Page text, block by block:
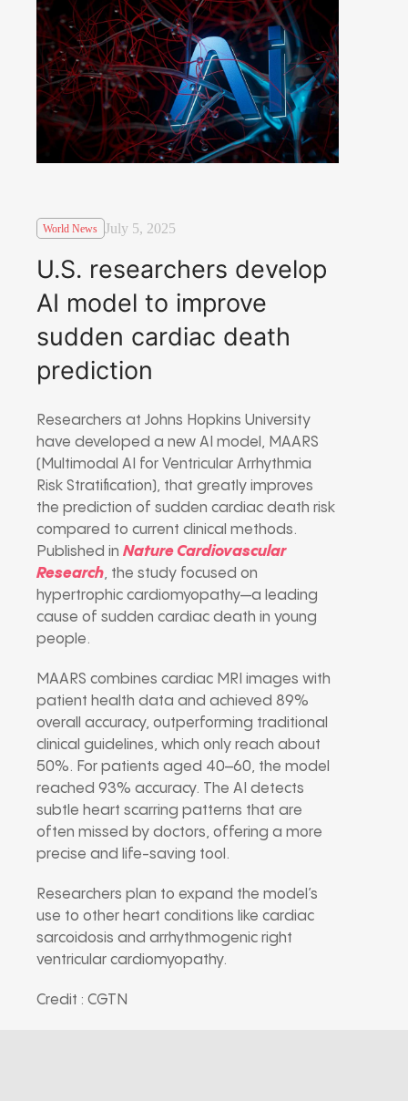
World News July 5, 2025
U.S. researchers develop
AI model to improve
sudden cardiac death
prediction
Researchers at Johns Hopkins University
have developed a new AI model, MAARS
(Multimodal AI for Ventricular Arrhythmia
Risk Stratification), that greatly improves
the prediction of sudden cardiac death risk
compared to current clinical methods.
Published in Nature Cardiovascular
Research, the study focused on
hypertrophic cardiomyopathy—a leading
cause of sudden cardiac death in young
people.
MAARS combines cardiac MRI images with
patient health data and achieved 89%
overall accuracy, outperforming traditional
clinical guidelines, which only reach about
50%. For patients aged 40–60, the model
reached 93% accuracy. The AI detects
subtle heart scarring patterns that are
often missed by doctors, offering a more
precise and life-saving tool.
Researchers plan to expand the model’s
use to other heart conditions like cardiac
sarcoidosis and arrhythmogenic right
ventricular cardiomyopathy.
Credit : CGTN